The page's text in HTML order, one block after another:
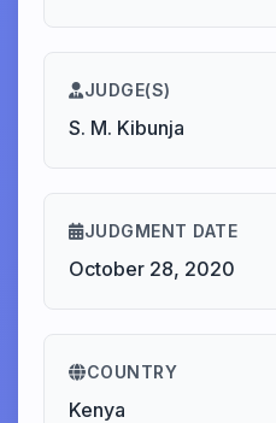
JUDGE(S)
S. M. Kibunja
JUDGMENT DATE
October 28, 2020
COUNTRY
Kenya